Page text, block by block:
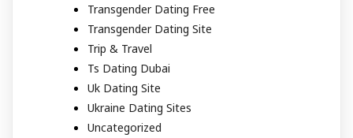
Transgender Dating Free
Transgender Dating Site
Trip & Travel
Ts Dating Dubai
Uk Dating Site
Ukraine Dating Sites
Uncategorized